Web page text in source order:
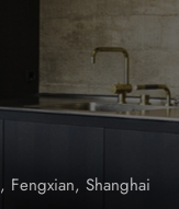
because of the
for the panel to
Foil Handle
tested under cold
The foil coated
extreme weathers.
with different
Can It Be
Fengxian, Shanghai